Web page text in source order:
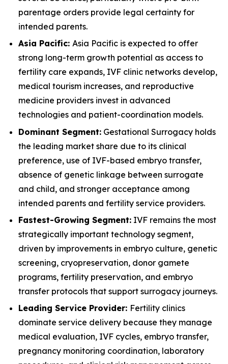
parentage orders provide legal certainty for
intended parents.
Asia Pacific: Asia Pacific is expected to offer
strong long-term growth potential as access to
fertility care expands, IVF clinic networks develop,
medical tourism increases, and reproductive
medicine providers invest in advanced
technologies and patient-coordination models.
Dominant Segment: Gestational Surrogacy holds
the leading market share due to its clinical
preference, use of IVF-based embryo transfer,
absence of genetic linkage between surrogate
and child, and stronger acceptance among
intended parents and fertility service providers.
Fastest-Growing Segment: IVF remains the most
strategically important technology segment,
driven by improvements in embryo culture, genetic
screening, cryopreservation, donor gamete
programs, fertility preservation, and embryo
transfer protocols that support surrogacy journeys.
Leading Service Provider: Fertility clinics
dominate service delivery because they manage
medical evaluation, IVF cycles, embryo transfer,
pregnancy monitoring coordination, laboratory